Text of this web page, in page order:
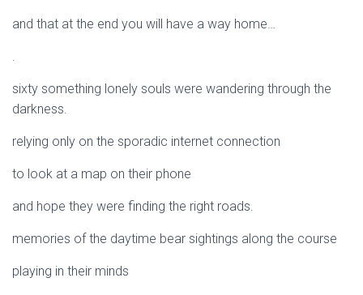
and that at the end you will have a way home…
.
sixty something lonely souls were wandering through the
darkness.
relying only on the sporadic internet connection
to look at a map on their phone
and hope they were finding the right roads.
memories of the daytime bear sightings along the course
playing in their minds